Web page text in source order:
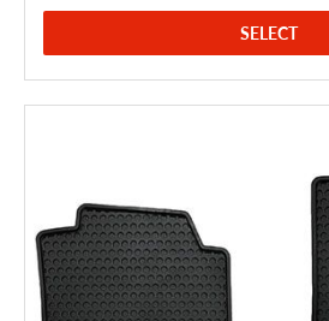
SELECT